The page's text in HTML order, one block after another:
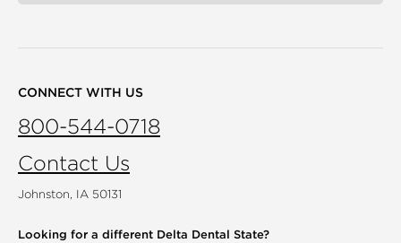
CONNECT WITH US
800-544-0718
Contact Us
Johnston, IA 50131
Looking for a different Delta Dental State?